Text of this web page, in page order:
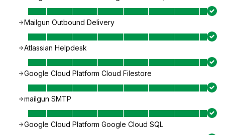
Mailgun Outbound Delivery
Atlassian Helpdesk
Google Cloud Platform Cloud Filestore
mailgun SMTP
Google Cloud Platform Google Cloud SQL